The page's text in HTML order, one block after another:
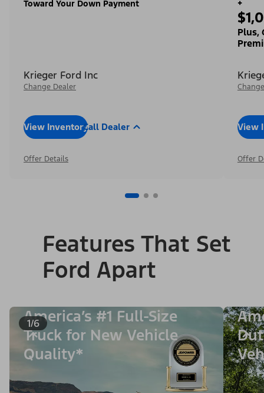
Toward Your Down Payment
Krieger Ford Inc
Change Dealer
View InventoryCall Dealer
Offer Details
+
Plus,
View
Offer
Features That Set
Ford Apart
1/6
America’s #1 Full-Size
Truck for New Vehicle
Quality*